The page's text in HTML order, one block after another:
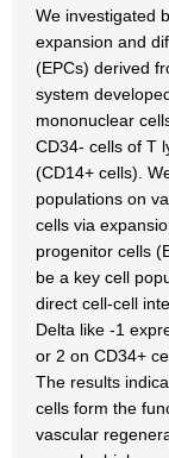
We investigated
expansion and
(EPCs) derived
system
mononuclear
CD34- cells of T
(CD14+ cells).
populations on
cells via
progenitor cells
be a key cell
direct cell-cell
Delta like -1
or 2 on CD34+
The results
cells form the
vascular